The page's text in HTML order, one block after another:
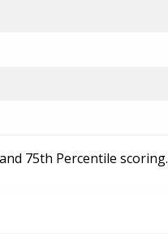
75th Percentile scoring.